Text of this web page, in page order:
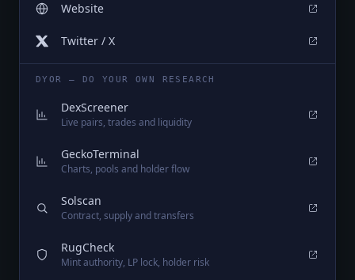
Website
Twitter / X
DYOR — DO YOUR OWN RESEARCH
DexScreener
Live pairs, trades and liquidity
GeckoTerminal
Charts, pools and holder flow
Solscan
Contract, supply and transfers
RugCheck
Mint authority, LP lock, holder risk